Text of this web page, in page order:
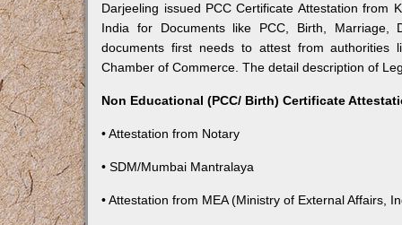
Darjeeling issued PCC Certificate Attestation from
India for Documents like PCC, Birth, Marriage,
documents first needs to attest from authorities
Chamber of Commerce. The detail description of
Non Educational (PCC/ Birth) Certificate
• Attestation from Notary
• SDM/Mumbai Mantralaya
• Attestation from MEA (Ministry of External Affairs,